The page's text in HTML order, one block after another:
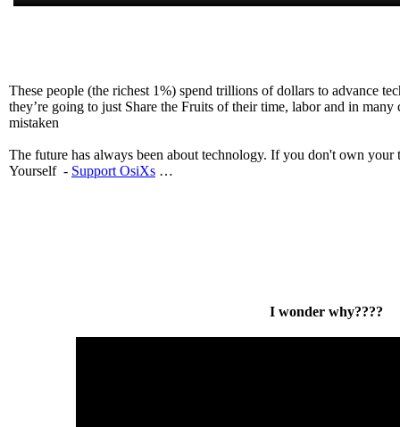
These people (the richest 1%) spend trillions of dollars to advance
they’re going to just Share the Fruits of their time, labor and in many
mistaken
The future has always been about technology. If you don't own
Yourself - Support OsiXs …
I wonder why????